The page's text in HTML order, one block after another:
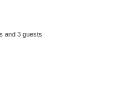
and 3 guests